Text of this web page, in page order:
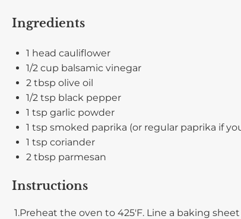
Ingredients
1 head cauliflower
1/2 cup balsamic vinegar
2 tbsp olive oil
1/2 tsp black pepper
1 tsp garlic powder
1 tsp smoked paprika (or regular paprika if
1 tsp coriander
2 tbsp parmesan
Instructions
1.Preheat the oven to 425'F. Line a baking